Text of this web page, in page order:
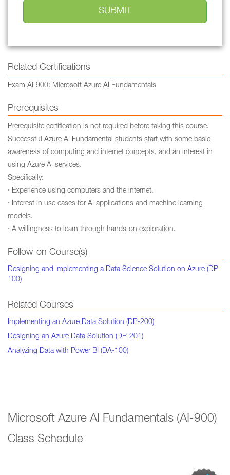
Related Certifications
Exam AI-900: Microsoft Azure AI Fundamentals
Prerequisites
Prerequisite certification is not required before taking this course.
Successful Azure AI Fundamental students start with some basic
awareness of computing and internet concepts, and an interest in
using Azure AI services.
Specifically:
· Experience using computers and the internet.
· Interest in use cases for AI applications and machine learning
models.
· A willingness to learn through hands-on exploration.
Follow-on Course(s)
Designing and Implementing a Data Science Solution on Azure (DP-
100)
Related Courses
Implementing an Azure Data Solution (DP-200)
Designing an Azure Data Solution (DP-201)
Analyzing Data with Power BI (DA-100)
Microsoft Azure AI Fundamentals (AI-900)
Class Schedule